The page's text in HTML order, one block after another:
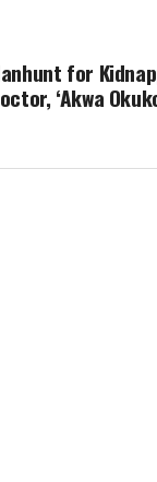
for
‘Akwa